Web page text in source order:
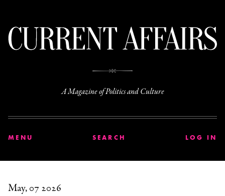
A Magazine of Politics and Culture
MENU SEARCH LOG IN
May, 07 2026